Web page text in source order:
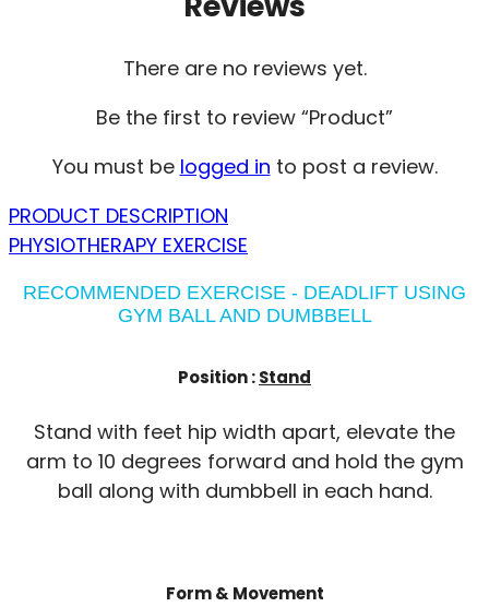
There are no reviews yet.
Be the first to review “Product”
You must be logged in to post a review.
PRODUCT DESCRIPTION
PHYSIOTHERAPY EXERCISE
RECOMMENDED EXERCISE - DEADLIFT USING
GYM BALL AND DUMBBELL
Position :Stand
Stand with feet hip width apart, elevate the
arm to 10 degrees forward and hold the gym
ball along with dumbbell in each hand.
Form & Movement